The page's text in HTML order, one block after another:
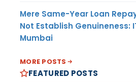
Mere Same-Year Loan
Not Establish Genuineness:
Mumbai
MORE POSTS
FEATURED POSTS